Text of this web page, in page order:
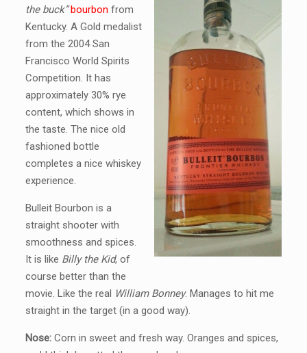
the buck” bourbon from
Kentucky. A Gold medalist
from the 2004 San
Francisco World Spirits
Competition. It has
approximately 30% rye
content, which shows in
the taste. The nice old
fashioned bottle
completes a nice whiskey
experience.
Bulleit Bourbon is a
straight shooter with
smoothness and spices.
It is like Billy the Kid, of
course better than the
movie. Like the real William Bonney. Manages to hit me
straight in the target (in a good way).
Nose: Corn in sweet and fresh way. Oranges and spices,